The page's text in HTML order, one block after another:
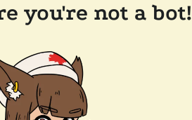
you're not a bot!